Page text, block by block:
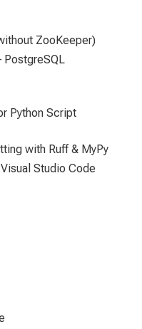
ZooKeeper)
PostgreSQL
Python Script
with Ruff & MyPy
Studio Code